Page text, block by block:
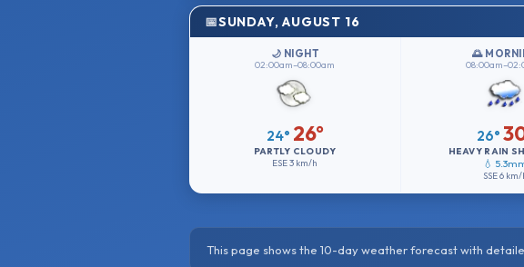
SUNDAY, AUGUST 16
🌙 NIGHT
02:00am–08:00am
24° 26°
PARTLY CLOUDY
ESE3 km/h
🌅
26°
HEAVY RAIN
💧
SSE6 km/
This page shows the 10-day weather forecast with